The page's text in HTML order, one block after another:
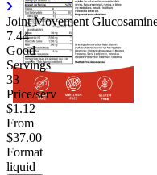
Joint Movement
7.44
Good
Servings
33
Price/serv
$1.12
From
$37.00
Format
liquid